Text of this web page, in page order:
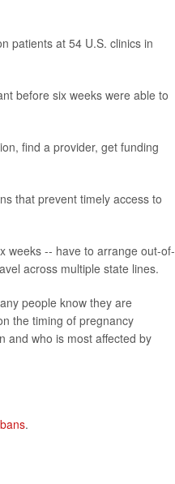
patients at 54 U.S. clinics in
before six weeks were able to
find a provider, get funding
that prevent timely access to
weeks -- have to arrange out-of-
across multiple state lines.
people know they are
the timing of pregnancy
and who is most affected by
.